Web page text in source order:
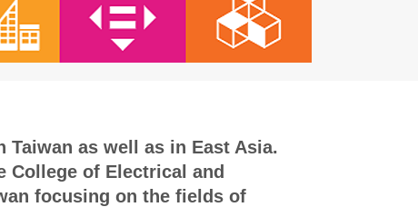
Taiwan as well as in East Asia.
College of Electrical and
focusing on the fields of